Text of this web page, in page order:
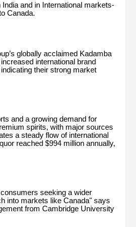
and in International markets-
Canada.
globally acclaimed Kadamba
international brand
their strong market
and a growing demand for
spirits, with major sources
a steady flow of international
reached $994 million annually,
seeking a wider
into markets like Canada" says
from Cambridge University